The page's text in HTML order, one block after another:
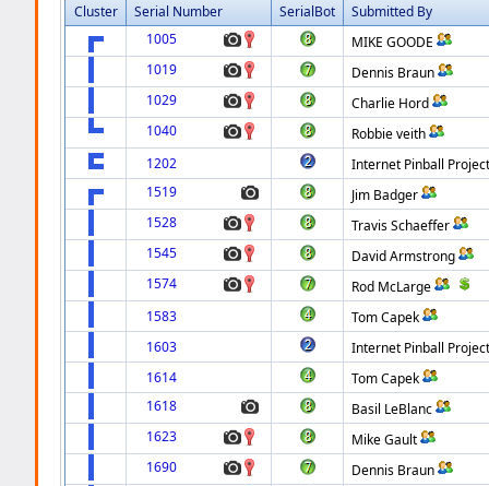
Cluster Serial Number SerialBot
Submitted By
1005
MIKE GOODE
1019
Dennis Braun
1029
Charlie Hord
1040
Robbie veith
1202
Internet Pinball
1519
Jim Badger
1528
Travis Schaeffer
1545
David Armstrong
1574
Rod McLarge
1583
Tom Capek
1603
Internet Pinball
1614
Tom Capek
1618
Basil LeBlanc
1623
Mike Gault
1690
Dennis Braun